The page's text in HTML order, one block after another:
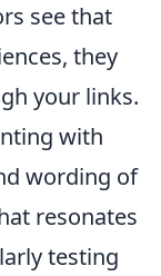
see that
they
your links.
with
wording of
resonates
testing